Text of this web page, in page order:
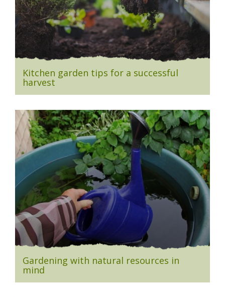
Kitchen garden tips for a successful
harvest
Gardening with natural resources in
mind